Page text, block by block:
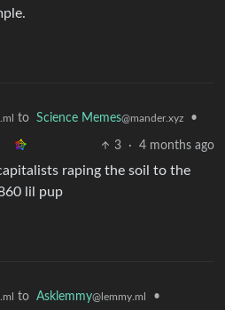
to Science Memes@mander.xyz •
3 · 4 months ago
raping the soil to the
lil pup
to Asklemmy@lemmy.ml •